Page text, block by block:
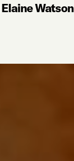
Elaine Watson